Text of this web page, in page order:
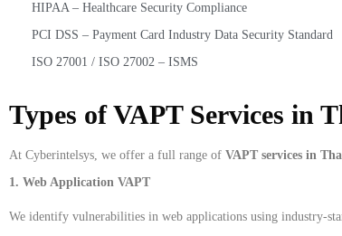
HIPAA – Healthcare Security Compliance
PCI DSS – Payment Card Industry Data Security Standard
ISO 27001 / ISO 27002 – ISMS
Types of VAPT Services in
At Cyberintelsys, we offer a full range of VAPT services in
1. Web Application VAPT
We identify vulnerabilities in web applications using industry-